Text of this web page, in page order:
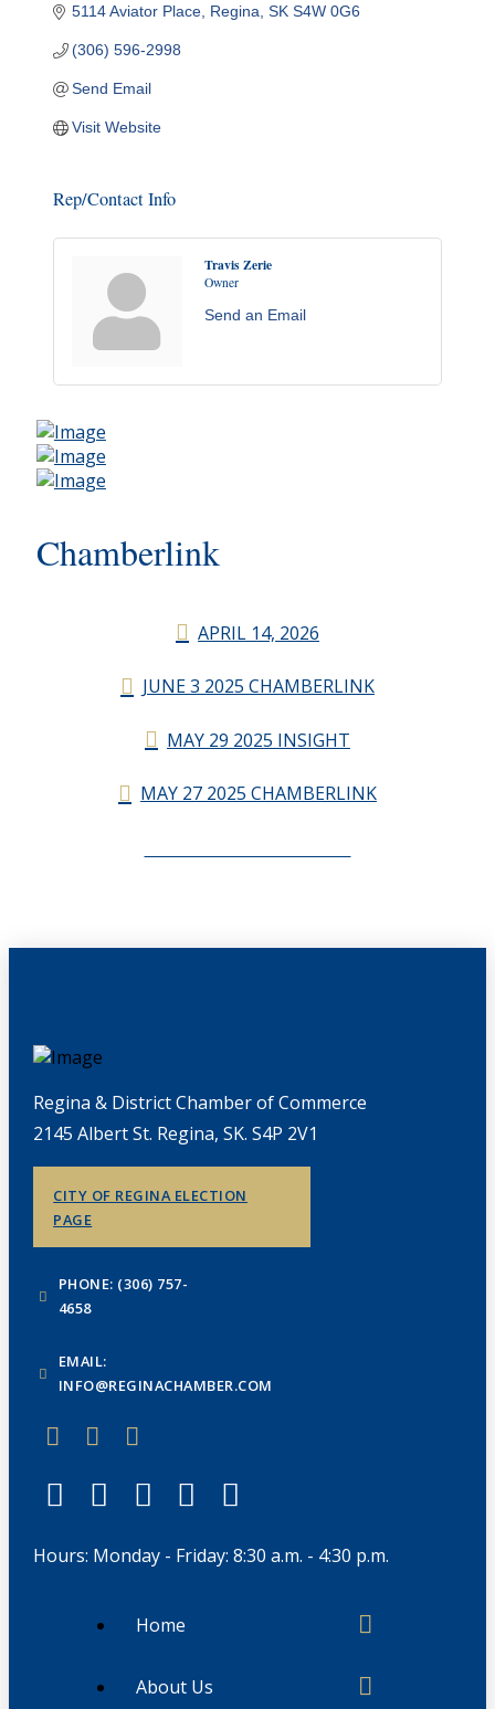
5114 Aviator Place Regina SK S4W 0G6
(306) 596-2998
Send Email
Visit Website
Rep/Contact Info
Travis Zerie
Owner
Send an Email
Chamberlink
APRIL 14, 2026
JUNE 3 2025 CHAMBERLINK
MAY 29 2025 INSIGHT
MAY 27 2025 CHAMBERLINK
Regina & District Chamber of Commerce
2145 Albert St. Regina, SK. S4P 2V1
CITY OF REGINA ELECTION
PAGE
PHONE: (306) 757-
4658
EMAIL:
INFO@REGINACHAMBER.COM
Hours: Monday - Friday: 8:30 a.m. - 4:30 p.m.
Home
About Us